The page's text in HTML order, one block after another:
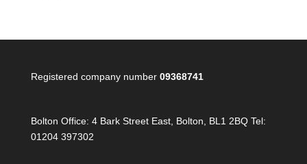
Registered company number 09368741
Bolton Office: 4 Bark Street East, Bolton, BL1 2BQ Tel:
01204 397302